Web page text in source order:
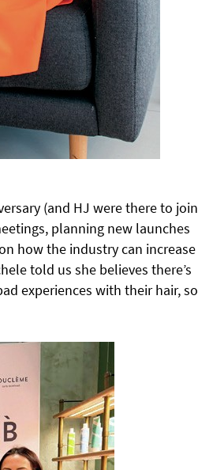
(and HJ were there to join
planning new launches
how the industry can increase
told us she believes there’s
experiences with their hair, so